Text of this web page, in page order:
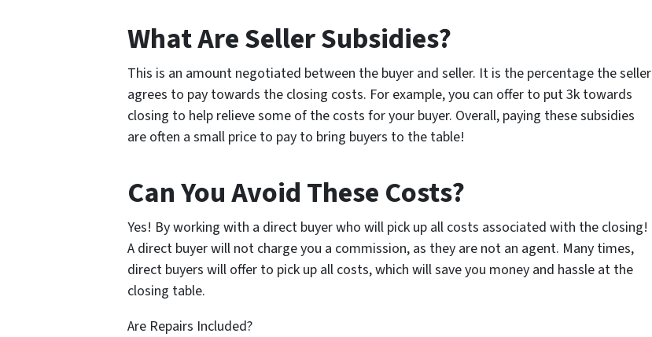
What Are Seller Subsidies?
This is an amount negotiated between the buyer and seller. It is the percentage the seller
agrees to pay towards the closing costs. For example, you can offer to put 3k towards
closing to help relieve some of the costs for your buyer. Overall, paying these subsidies
are often a small price to pay to bring buyers to the table!
Can You Avoid These Costs?
Yes! By working with a direct buyer who will pick up all costs associated with the closing!
A direct buyer will not charge you a commission, as they are not an agent. Many times,
direct buyers will offer to pick up all costs, which will save you money and hassle at the
closing table.
Are Repairs Included?